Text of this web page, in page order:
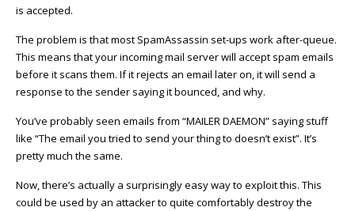
is accepted.
The problem is that most SpamAssassin set-ups work after-queue.
This means that your incoming mail server will accept spam emails
before it scans them. If it rejects an email later on, it will send a
response to the sender saying it bounced, and why.
You’ve probably seen emails from “MAILER DAEMON” saying stuff
like “The email you tried to send your thing to doesn’t exist”. It’s
pretty much the same.
Now, there’s actually a surprisingly easy way to exploit this. This
could be used by an attacker to quite comfortably destroy the